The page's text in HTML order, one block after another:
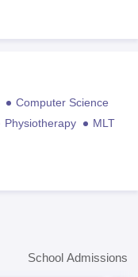
Computer Science
Physiotherapy
MLT
School Admissions